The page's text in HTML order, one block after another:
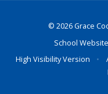
© 2026 Grace
School
High Visibility Version
•